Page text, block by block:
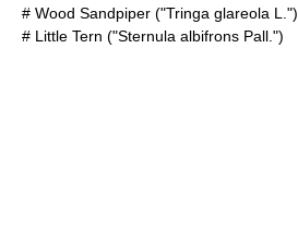
# Wood Sandpiper ("Tringa glareola L.")
# Little Tern ("Sternula albifrons Pall.")